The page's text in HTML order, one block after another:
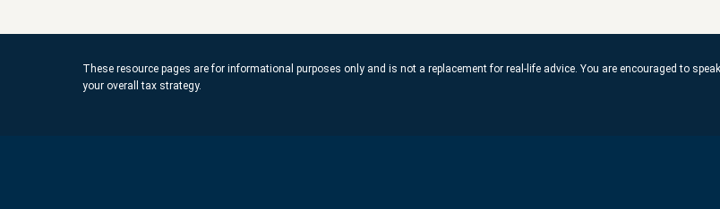
These resource pages are for informational purposes only and is not a replacement for real-life advice. You are encouraged to
your overall tax strategy.